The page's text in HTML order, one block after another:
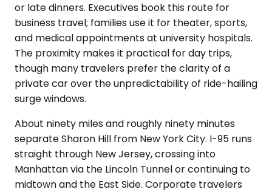
or late dinners. Executives book this route for
business travel; families use it for theater, sports,
and medical appointments at university hospitals.
The proximity makes it practical for day trips,
though many travelers prefer the clarity of a
private car over the unpredictability of ride-hailing
surge windows.
About ninety miles and roughly ninety minutes
separate Sharon Hill from New York City. I-95 runs
straight through New Jersey, crossing into
Manhattan via the Lincoln Tunnel or continuing to
midtown and the East Side. Corporate travelers